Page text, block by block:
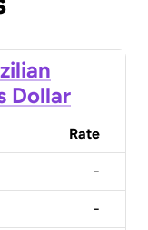
Dollar
Rate
-
-